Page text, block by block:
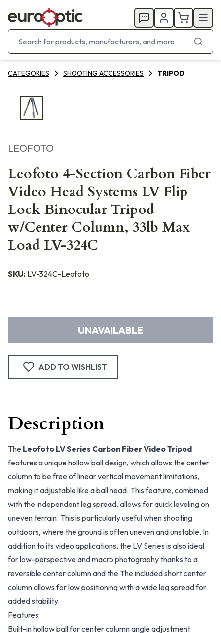
CATEGORIES SHOOTING ACCESSORIES TRIPOD
LEOFOTO
Leofoto 4-Section Carbon Fiber
Video Head Systems LV Flip
Lock Binocular Tripod
w/Center Column, 33lb Max
Load LV-324C
SKU: LV-324C-Leofoto
UNAVAILABLE
ADD TO WISHLIST
Description
The Leofoto LV Series Carbon Fiber Video Tripod
features a unique hollow ball design, which allows the center
column to be free of linear vertical movement limitations,
making it adjustable like a ball head. This feature, combined
with the independent leg spread, allows for quick leveling on
uneven terrain. This is particularly useful when shooting
outdoors, where the ground is often uneven and unstable. In
addition to its video applications, the LV Series is also ideal
for low-perspective and macro photography thanks to a
reversible center column and the The included short center
column allows for low positioning with a wide leg spread for
added stability.
Features:
Built-in hollow ball for center column angle adjustment